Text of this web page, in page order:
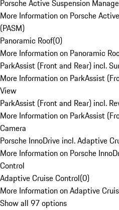
Porsche Active Suspension
More Information on Porsche
(PASM)
Panoramic Roof(0)
More Information on Panoramic
ParkAssist (Front and Rear) incl.
More Information on ParkAssist
View
ParkAssist (Front and Rear) incl.
More Information on ParkAssist
Camera
Porsche InnoDrive incl. Adaptive
More Information on Porsche
Control
Adaptive Cruise Control(0)
More Information on Adaptive
Show all 97 options